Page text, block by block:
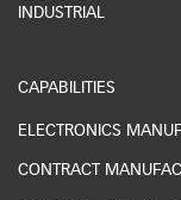
INDUSTRIAL
CAPABILITIES
ELECTRONICS
CONTRACT